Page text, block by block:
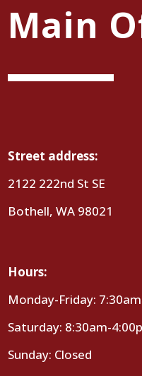
Main
Street address:
2122 222nd St SE
Bothell, WA 98021
Hours:
Monday-Friday:
Saturday: 8:30am-
Sunday: Closed